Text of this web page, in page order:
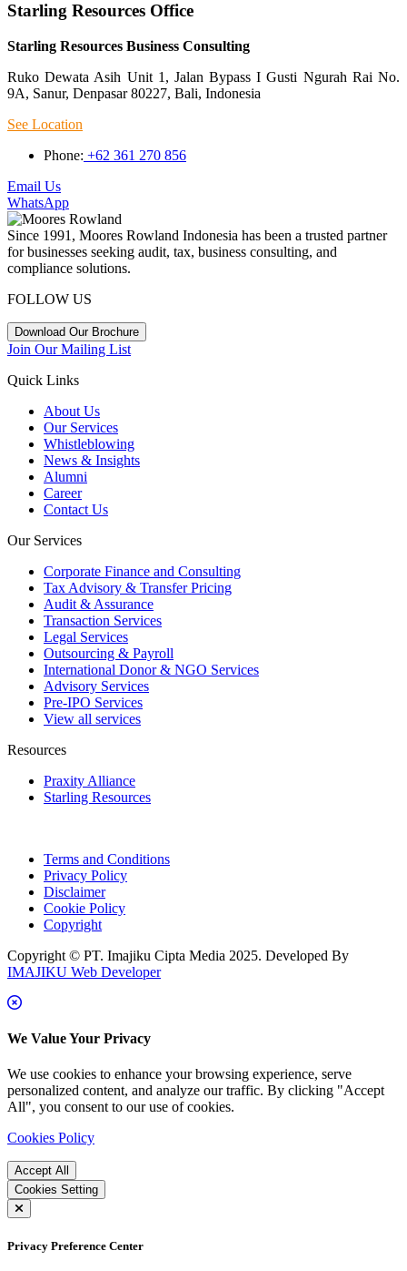
Starling Resources Office
Starling Resources Business Consulting
Ruko Dewata Asih Unit 1, Jalan Bypass I Gusti Ngurah Rai No.
9A, Sanur, Denpasar 80227, Bali, Indonesia
See Location
Phone: +62 361 270 856
Email Us
WhatsApp
Since 1991, Moores Rowland Indonesia has been a trusted partner
for businesses seeking audit, tax, business consulting, and
compliance solutions.
FOLLOW US
Download Our Brochure
Join Our Mailing List
Quick Links
About Us
Our Services
Whistleblowing
News & Insights
Alumni
Career
Contact Us
Our Services
Corporate Finance and Consulting
Tax Advisory & Transfer Pricing
Audit & Assurance
Transaction Services
Legal Services
Outsourcing & Payroll
International Donor & NGO Services
Advisory Services
Pre-IPO Services
View all services
Resources
Praxity Alliance
Starling Resources
Terms and Conditions
Privacy Policy
Disclaimer
Cookie Policy
Copyright
Copyright © PT. Imajiku Cipta Media 2025. Developed By
IMAJIKU Web Developer
We Value Your Privacy
We use cookies to enhance your browsing experience, serve
personalized content, and analyze our traffic. By clicking "Accept
All", you consent to our use of cookies.
Cookies Policy
Accept All
Cookies Setting
Privacy Preference Center